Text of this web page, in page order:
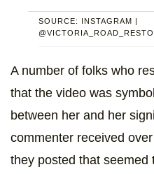
SOURCE: INSTAGRAM |
A number of folks who
that the video was
between her and her
commenter received
they posted that seemed